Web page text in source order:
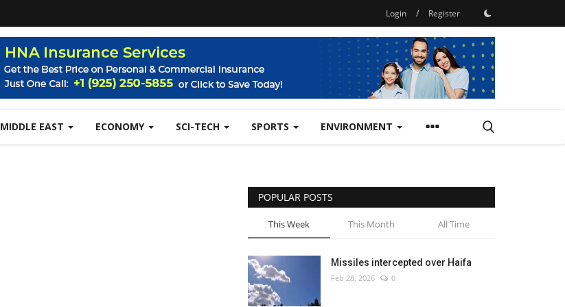
Login / Register
MIDDLE EAST ECONOMY SCI-TECH SPORTS ENVIRONMENT
POPULAR POSTS
This Week This Month All Time
Missiles intercepted over Haifa
Feb 28, 2026 0